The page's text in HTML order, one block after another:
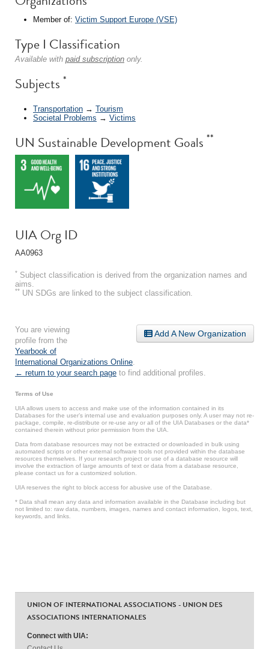
Member of: Victim Support Europe (VSE)
Type I Classification
Available with paid subscription only.
Subjects *
Transportation → Tourism
Societal Problems → Victims
UN Sustainable Development Goals **
UIA Org ID
AA0963
* Subject classification is derived from the organization names and
aims.
** UN SDGs are linked to the subject classification.
Add A New Organization
You are viewing
profile from the
Yearbook of
International Organizations Online
← return to your search page to find additional profiles.
Terms of Use
UIA allows users to access and make use of the information contained in its
Databases for the user’s internal use and evaluation purposes only. A user may not re-
package, compile, re-distribute or re-use any or all of the UIA Databases or the data*
contained therein without prior permission from the UIA.
Data from database resources may not be extracted or downloaded in bulk using
automated scripts or other external software tools not provided within the database
resources themselves. If your research project or use of a database resource will
involve the extraction of large amounts of text or data from a database resource,
please contact us for a customized solution.
UIA reserves the right to block access for abusive use of the Database.
* Data shall mean any data and information available in the Database including but
not limited to: raw data, numbers, images, names and contact information, logos, text,
keywords, and links.
UNION OF INTERNATIONAL ASSOCIATIONS - UNION DES
ASSOCIATIONS INTERNATIONALES
Connect with UIA: